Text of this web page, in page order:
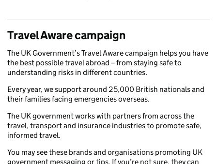
Travel Aware campaign
The UK Government’s Travel Aware campaign helps you have
the best possible travel abroad – from staying safe to
understanding risks in different countries.
Every year, we support around 25,000 British nationals and
their families facing emergencies overseas.
The UK government works with partners from across the
travel, transport and insurance industries to promote safe,
informed travel.
You may see these brands and organisations promoting UK
government messaging or tips. If you’re not sure, they can